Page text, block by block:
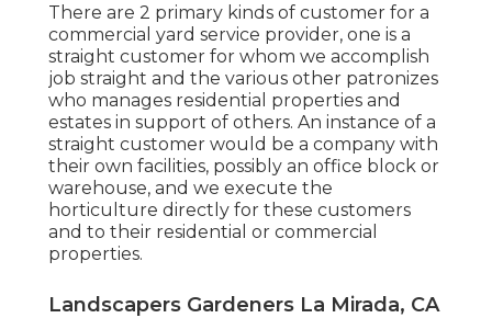
There are 2 primary kinds of customer for a
commercial yard service provider, one is a
straight customer for whom we accomplish
job straight and the various other patronizes
who manages residential properties and
estates in support of others. An instance of a
straight customer would be a company with
their own facilities, possibly an office block or
warehouse, and we execute the
horticulture directly for these customers
and to their residential or commercial
properties.
Landscapers Gardeners La Mirada, CA